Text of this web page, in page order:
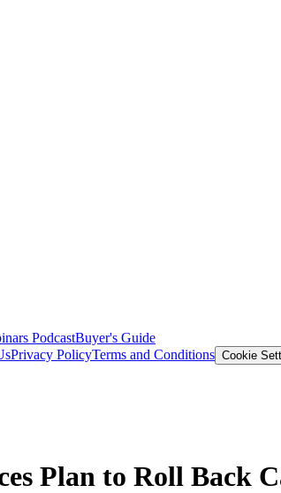
PodcastBuyer's Guide
Privacy PolicyTerms and Conditions Cookie
Plan to Roll Back